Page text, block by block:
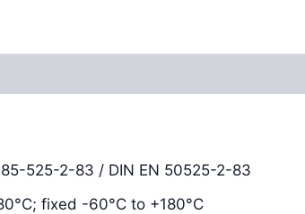
525-2-83 / DIN EN 50525-2-83
fixed -60°C to +180°C